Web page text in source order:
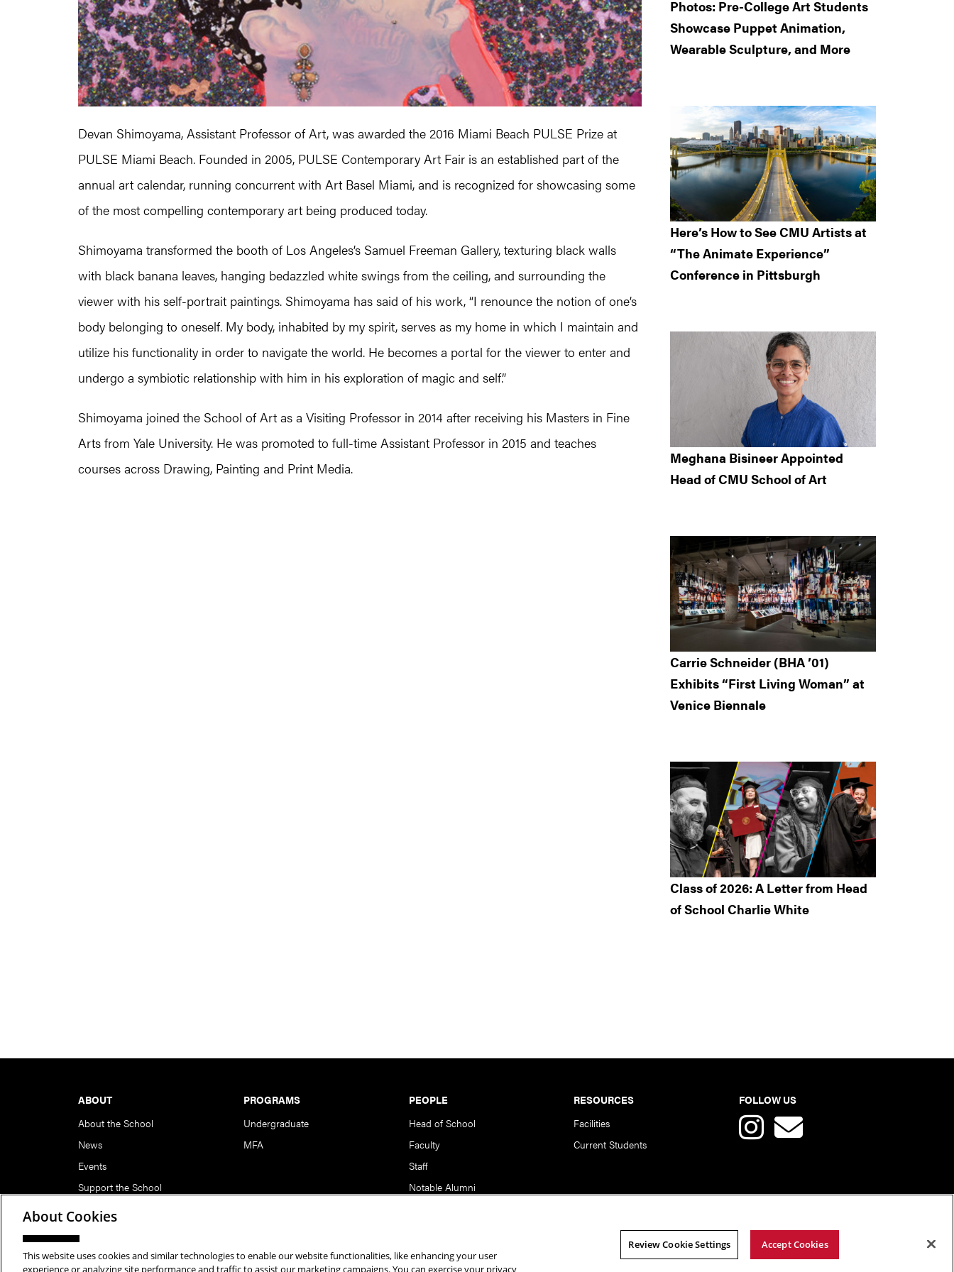
Devan Shimoyama, Assistant Professor of Art, was awarded the 2016 Miami Beach PULSE Prize at
PULSE Miami Beach. Founded in 2005, PULSE Contemporary Art Fair is an established part of the
annual art calendar, running concurrent with Art Basel Miami, and is recognized for showcasing some
of the most compelling contemporary art being produced today.
Shimoyama transformed the booth of Los Angeles’s Samuel Freeman Gallery, texturing black walls
with black banana leaves, hanging bedazzled white swings from the ceiling, and surrounding the
viewer with his self-portrait paintings. Shimoyama has said of his work, “I renounce the notion of one’s
body belonging to oneself. My body, inhabited by my spirit, serves as my home in which I maintain and
utilize his functionality in order to navigate the world. He becomes a portal for the viewer to enter and
undergo a symbiotic relationship with him in his exploration of magic and self.”
Shimoyama joined the School of Art as a Visiting Professor in 2014 after receiving his Masters in Fine
Arts from Yale University. He was promoted to full-time Assistant Professor in 2015 and teaches
courses across Drawing, Painting and Print Media.
Photos: Pre-College Art Students
Showcase Puppet Animation,
Wearable Sculpture, and More
Here’s How to See CMU Artists at
“The Animate Experience”
Conference in Pittsburgh
Meghana Bisineer Appointed
Head of CMU School of Art
Carrie Schneider (BHA ’01)
Exhibits “First Living Woman” at
Venice Biennale
Class of 2026: A Letter from Head
of School Charlie White
ABOUT
About the School
News
Events
Support the School
PROGRAMS
Undergraduate
MFA
PEOPLE
Head of School
Faculty
Staff
Notable Alumni
RESOURCES
Facilities
Current Students
FOLLOW US
Copyright © 2026 School of Art | Carnegie Mellon University. All Rights Reserved.Statement of Assurance
About Cookies
This website uses cookies and similar technologies to enable our website functionalities, like enhancing your user
experience or analyzing site performance and traffic to assist our marketing campaigns. You can exercise your privacy
Review Cookie Settings Accept Cookies